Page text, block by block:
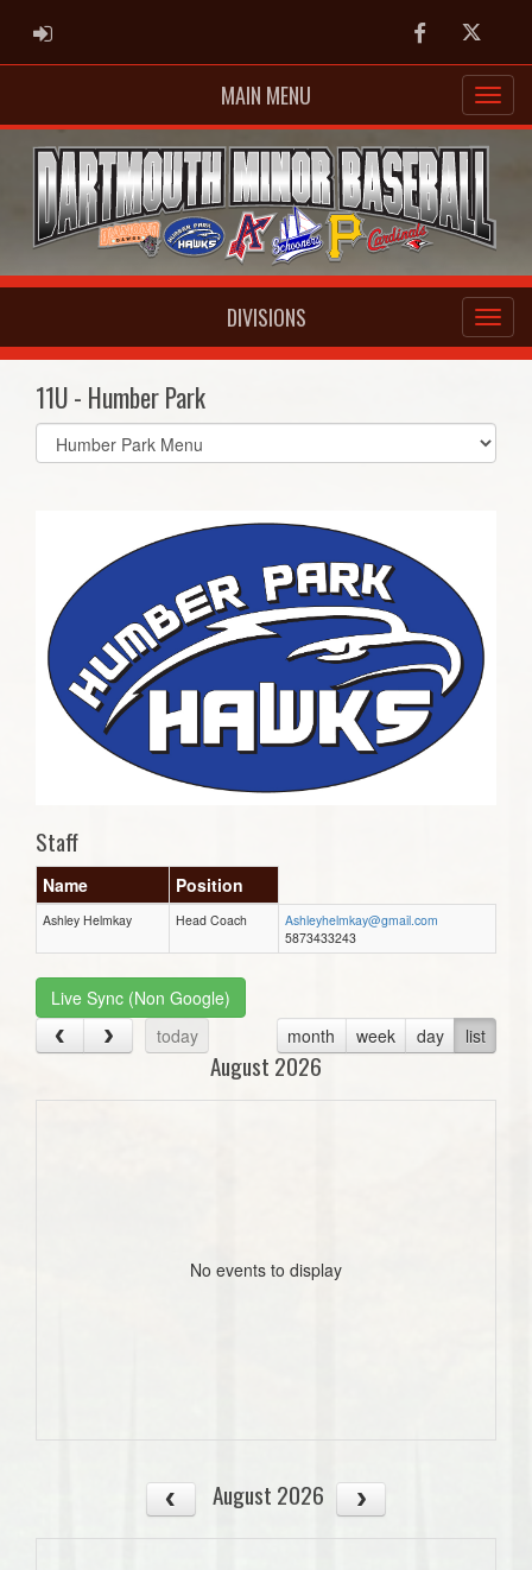
ADMIN LOGIN FacebookTwitter
MAIN MENU
DIVISIONS
11U - Humber Park
Select
list(select
Staff
Name Position
Ashley Helmkay Head Coach
Ashleyhelmkay@gmail.com
5873433243
Live Sync (Non Google)
today
month week day list
August 2026
No events to display
August 2026